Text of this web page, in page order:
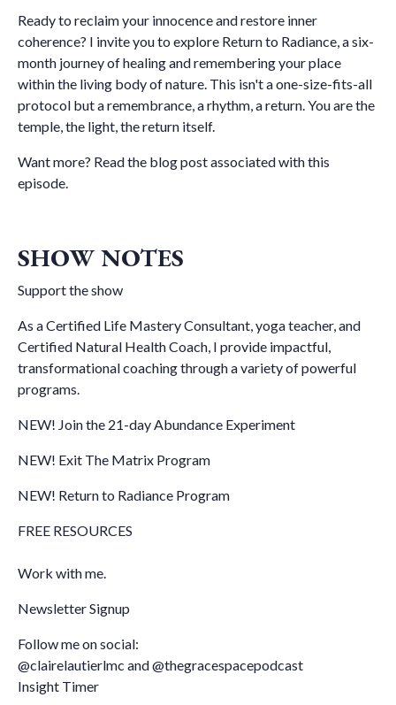
Ready to reclaim your innocence and restore inner
coherence? I invite you to explore Return to Radiance, a six-
month journey of healing and remembering your place
within the living body of nature. This isn't a one-size-fits-all
protocol but a remembrance, a rhythm, a return. You are the
temple, the light, the return itself.
Want more? Read the blog post associated with this
episode
SHOW NOTES
Support the show
As a Certified Life Mastery Consultant, yoga teacher, and
Certified Natural Health Coach, I provide impactful,
transformational coaching through a variety of powerful
programs.
NEW! Join the 21-day Abundance Experiment
NEW! Exit The Matrix Program
NEW! Return to Radiance Program
FREE RESOURCES
Work with me.
Newsletter Signup
Follow me on social:
@clairelautierlmc and@thegracespacepodcast
Insight Timer